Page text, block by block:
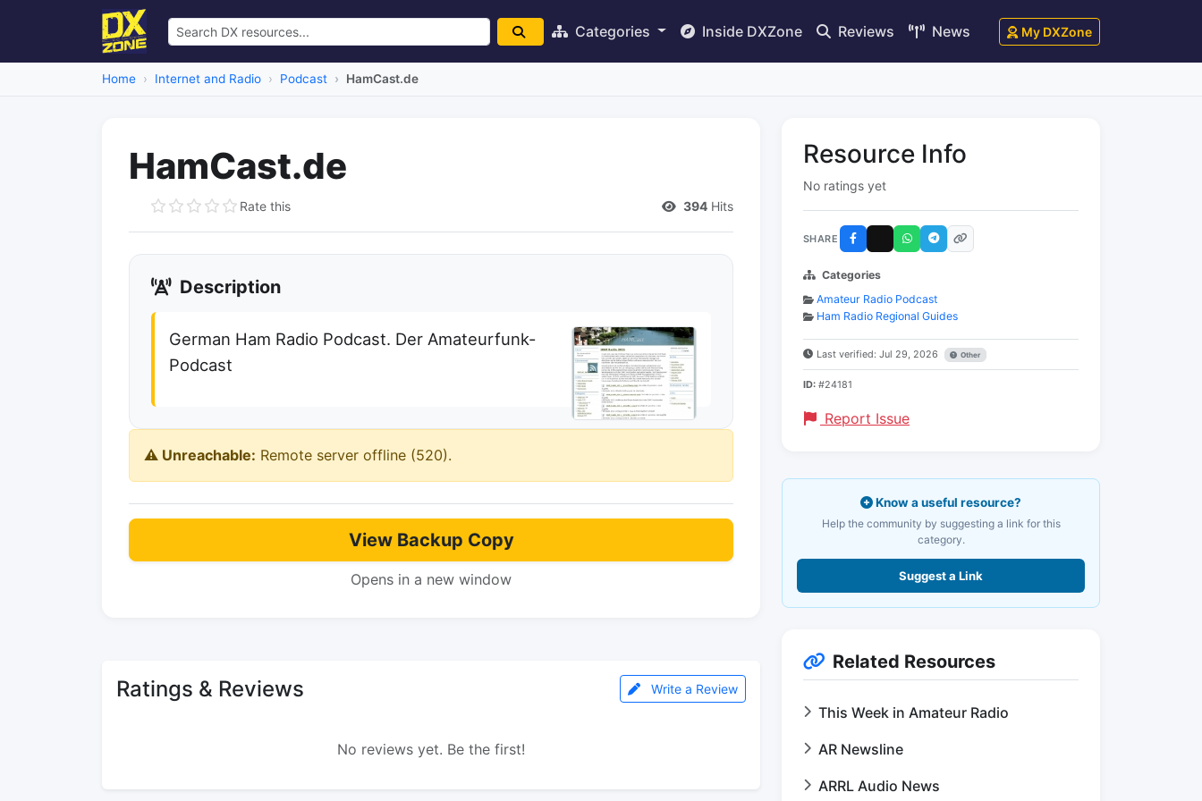
Categories Inside DXZone Reviews News My DXZone
Home Internet and Radio Podcast HamCast.de
HamCast.de
Rate this 394 Hits
Description
German Ham Radio Podcast. Der Amateurfunk-
Podcast
⚠️ Unreachable: Remote server offline (520).
View Backup Copy
Opens in a new window
Ratings & Reviews Write a Review
No reviews yet. Be the first!
Resource Info
No ratings yet
SHARE
Categories
Amateur Radio Podcast
Ham Radio Regional Guides
Last verified: Jul 29, 2026 Other
ID: #24181
Report Issue
Know a useful resource?
Help the community by suggesting a link for this
category.
Suggest a Link
Related Resources
This Week in Amateur Radio
AR Newsline
ARRL Audio News